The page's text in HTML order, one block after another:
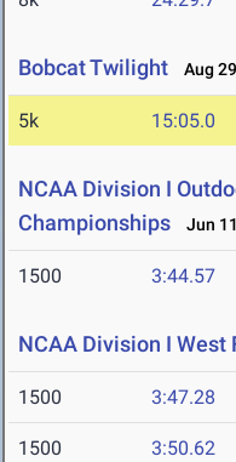
Bobcat Twilight Aug
5k 15:05.0
NCAA Division I
Championships
Jun
1500 3:44.57
NCAA Division I West
1500 3:47.28
1500 3:50.62